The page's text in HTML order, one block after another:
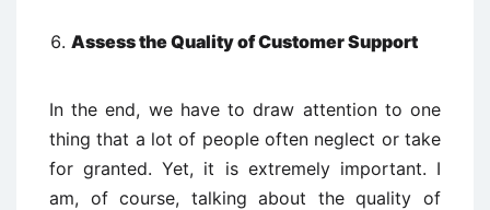
Assess the Quality of Customer Support
In the end, we have to draw attention to one
thing that a lot of people often neglect or take
for granted. Yet, it is extremely important. I
am, of course, talking about the quality of